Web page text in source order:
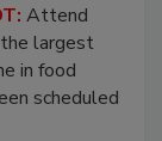
Attend
largest
in food
scheduled